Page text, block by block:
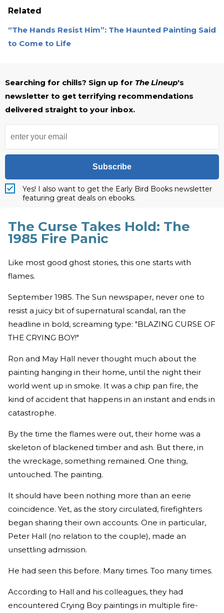
Related
“The Hands Resist Him”: The Haunted Painting Said
to Come to Life
Searching for chills? Sign up for The Lineup's
newsletter to get terrifying recommendations
delivered straight to your inbox.
Subscribe
Yes! I also want to get the Early Bird Books newsletter
featuring great deals on ebooks.
The Curse Takes Hold: The
1985 Fire Panic
Like most good ghost stories, this one starts with
flames.
September 1985. The Sun newspaper, never one to
resist a juicy bit of supernatural scandal, ran the
headline in bold, screaming type: "BLAZING CURSE OF
THE CRYING BOY!"
Ron and May Hall never thought much about the
painting hanging in their home, until the night their
world went up in smoke. It was a chip pan fire, the
kind of accident that happens in an instant and ends in
catastrophe.
By the time the flames were out, their home was a
skeleton of blackened timber and ash. But there, in
the wreckage, something remained. One thing,
untouched. The painting.
It should have been nothing more than an eerie
coincidence. Yet, as the story circulated, firefighters
began sharing their own accounts. One in particular,
Peter Hall (no relation to the couple), made an
unsettling admission.
He had seen this before. Many times. Too many times.
According to Hall and his colleagues, they had
encountered Crying Boy paintings in multiple fire-